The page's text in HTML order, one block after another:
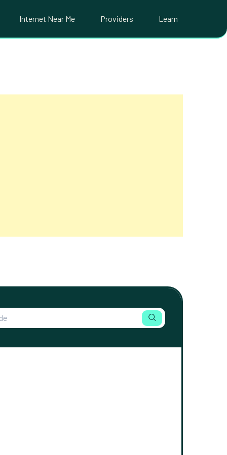
Internet Near Me Providers Learn